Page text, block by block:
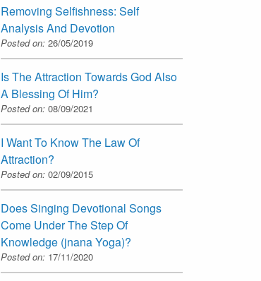
Removing Selfishness: Self
Analysis And Devotion
Posted on: 26/05/2019
Is The Attraction Towards God Also
A Blessing Of Him?
Posted on: 08/09/2021
I Want To Know The Law Of
Attraction?
Posted on: 02/09/2015
Does Singing Devotional Songs
Come Under The Step Of
Knowledge (jnana Yoga)?
Posted on: 17/11/2020